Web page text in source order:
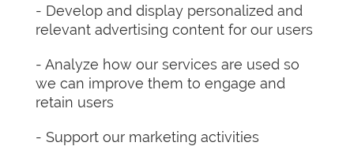
- Develop and display personalized and
relevant advertising content for our users
- Analyze how our services are used so
we can improve them to engage and
retain users
- Support our marketing activities